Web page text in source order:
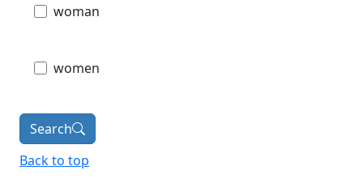
woman
women
Search
Back to top